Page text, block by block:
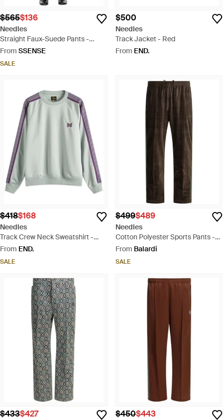
$565$136
Needles
Straight Faux-Suede Pants -
Brown
From SSENSE
SALE
$500
Needles
Track Jacket - Red
From END.
$418$168
Needles
Track Crew Neck Sweatshirt -
Green
From END.
SALE
$499$489
Needles
Cotton Polyester Sports Pants -
Grey
From Balardi
SALE
$433$427 $450$443